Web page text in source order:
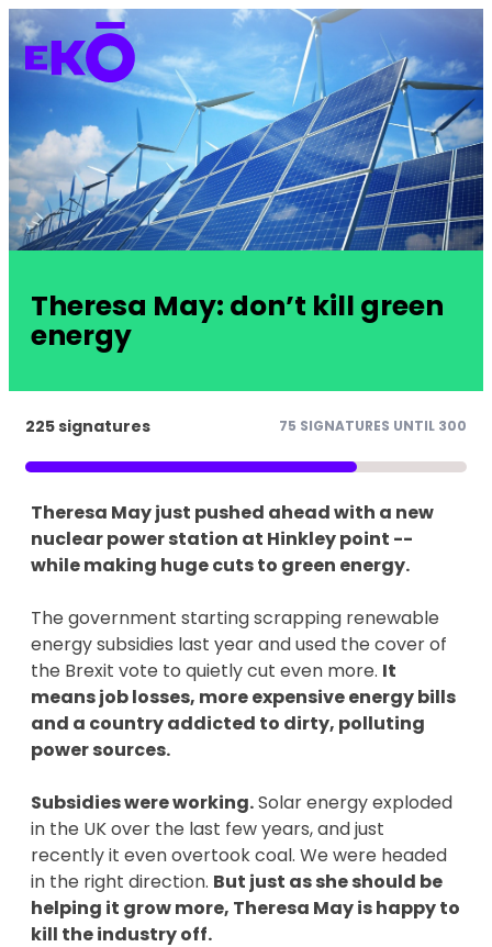
Theresa May: don’t kill green
energy
225 signatures 75 SIGNATURES UNTIL 300
Theresa May just pushed ahead with a new
nuclear power station at Hinkley point --
while making huge cuts to green energy.
The government starting scrapping renewable
energy subsidies last year and used the cover of
the Brexit vote to quietly cut even more. It
means job losses, more expensive energy bills
and a country addicted to dirty, polluting
power sources.
Subsidies were working.Solar energy exploded
in the UK over the last few years, and just
recently it even overtook coal. We were headed
in the right direction. But just as she should be
helping it grow more, Theresa May is happy to
kill the industry off.